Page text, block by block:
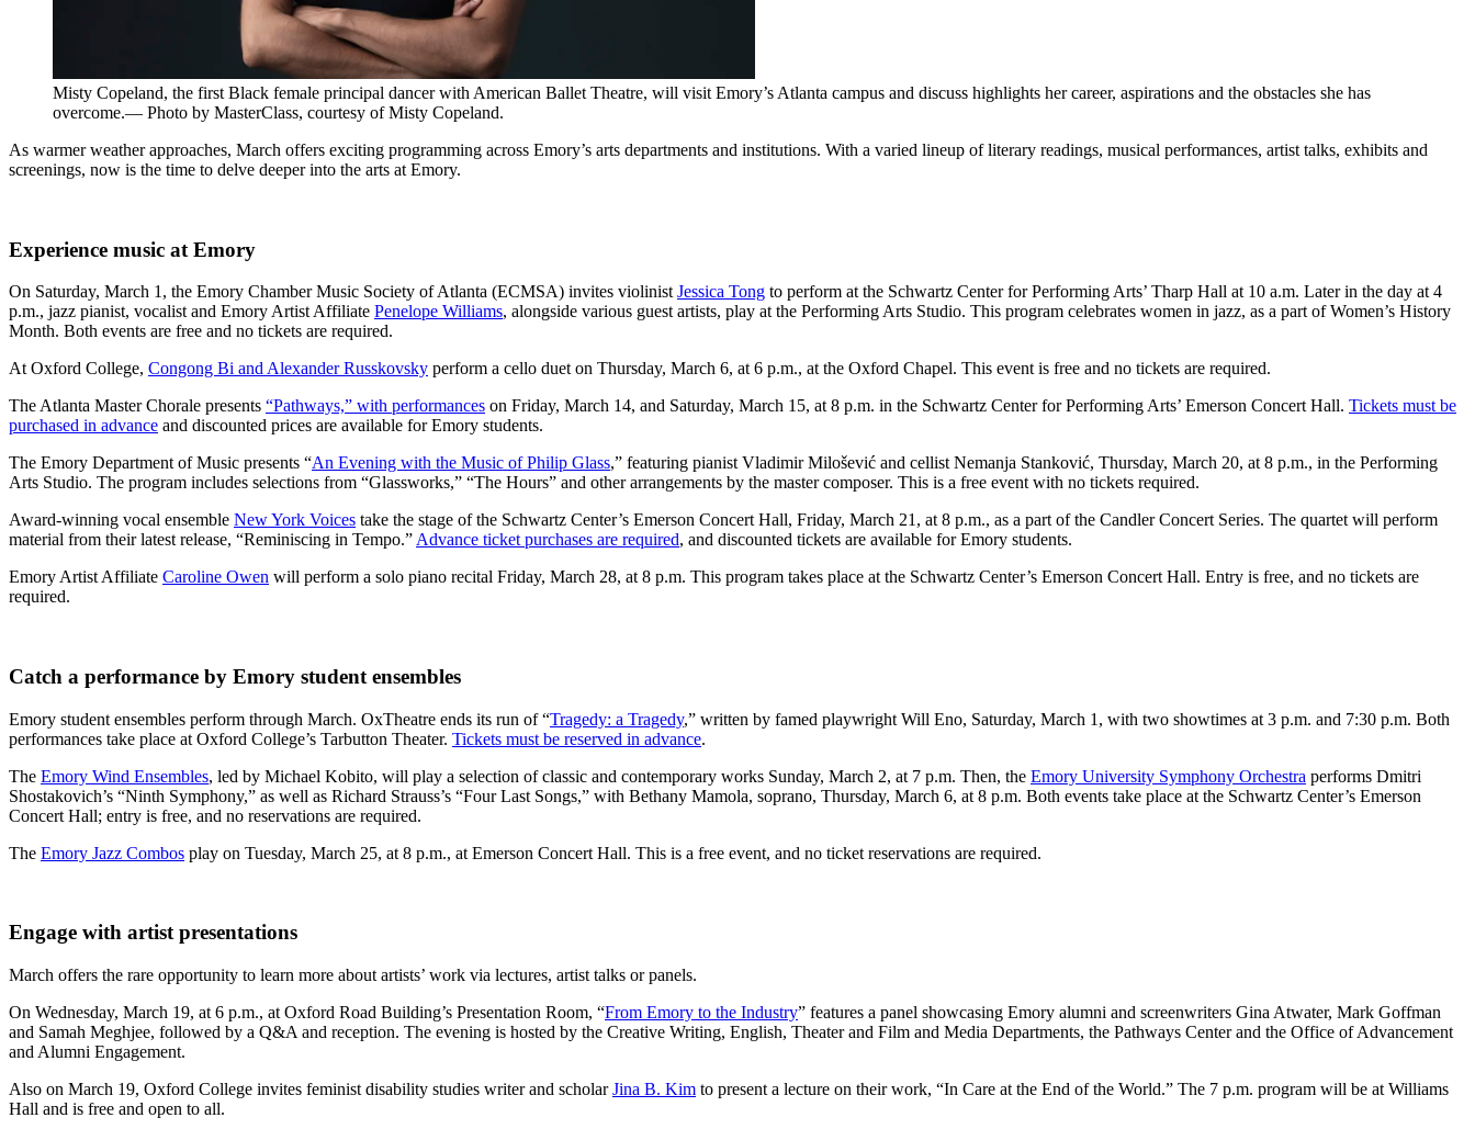
Misty Copeland, the first Black female principal dancer with American Ballet Theatre, will visit Emory’s Atlanta campus and discuss highlights her career, aspirations and the obstacles she has
overcome.— Photo by MasterClass, courtesy of Misty Copeland.
As warmer weather approaches, March offers exciting programming across Emory’s arts departments and institutions. With a varied lineup of literary readings, musical performances, artist talks, exhibits and
screenings, now is the time to delve deeper into the arts at Emory.
Experience music at Emory
On Saturday, March 1, the Emory Chamber Music Society of Atlanta (ECMSA) invites violinist Jessica Tong to perform at the Schwartz Center for Performing Arts’ Tharp Hall at 10 a.m. Later in the day at 4
p.m., jazz pianist, vocalist and Emory Artist Affiliate Penelope Williams, alongside various guest artists, play at the Performing Arts Studio. This program celebrates women in jazz, as a part of Women’s History
Month. Both events are free and no tickets are required.
At Oxford College, Congong Bi and Alexander Russkovsky perform a cello duet on Thursday, March 6, at 6 p.m., at the Oxford Chapel. This event is free and no tickets are required.
The Atlanta Master Chorale presents “Pathways,” with performances on Friday, March 14, and Saturday, March 15, at 8 p.m. in the Schwartz Center for Performing Arts’ Emerson Concert Hall. Tickets must be
purchased in advance and discounted prices are available for Emory students.
The Emory Department of Music presents “An Evening with the Music of Philip Glass,” featuring pianist Vladimir Milošević and cellist Nemanja Stanković, Thursday, March 20, at 8 p.m., in the Performing
Arts Studio. The program includes selections from “Glassworks,” “The Hours” and other arrangements by the master composer. This is a free event with no tickets required.
Award-winning vocal ensemble New York Voices take the stage of the Schwartz Center’s Emerson Concert Hall, Friday, March 21, at 8 p.m., as a part of the Candler Concert Series. The quartet will perform
material from their latest release, “Reminiscing in Tempo.” Advance ticket purchases are required, and discounted tickets are available for Emory students.
Emory Artist Affiliate Caroline Owen will perform a solo piano recital Friday, March 28, at 8 p.m. This program takes place at the Schwartz Center’s Emerson Concert Hall. Entry is free, and no tickets are
required.
Catch a performance by Emory student ensembles
Emory student ensembles perform through March. OxTheatre ends its run of “Tragedy: a Tragedy,” written by famed playwright Will Eno, Saturday, March 1, with two showtimes at 3 p.m. and 7:30 p.m. Both
performances take place at Oxford College’s Tarbutton Theater. Tickets must be reserved in advance.
The Emory Wind Ensembles, led by Michael Kobito, will play a selection of classic and contemporary works Sunday, March 2, at 7 p.m. Then, the Emory University Symphony Orchestra performs Dmitri
Shostakovich’s “Ninth Symphony,” as well as Richard Strauss’s “Four Last Songs,” with Bethany Mamola, soprano, Thursday, March 6, at 8 p.m. Both events take place at the Schwartz Center’s Emerson
Concert Hall; entry is free, and no reservations are required.
The Emory Jazz Combos play on Tuesday, March 25, at 8 p.m., at Emerson Concert Hall. This is a free event, and no ticket reservations are required.
Engage with artist presentations
March offers the rare opportunity to learn more about artists’ work via lectures, artist talks or panels.
On Wednesday, March 19, at 6 p.m., at Oxford Road Building’s Presentation Room, “From Emory to the Industry” features a panel showcasing Emory alumni and screenwriters Gina Atwater, Mark Goffman
and Samah Meghjee, followed by a Q&A and reception. The evening is hosted by the Creative Writing, English, Theater and Film and Media Departments, the Pathways Center and the Office of Advancement
and Alumni Engagement.
Also on March 19, Oxford College invites feminist disability studies writer and scholarJina B. Kim to present a lecture on their work, “In Care at the End of the World.” The 7 p.m. program will be at Williams
Hall and is free and open to all.